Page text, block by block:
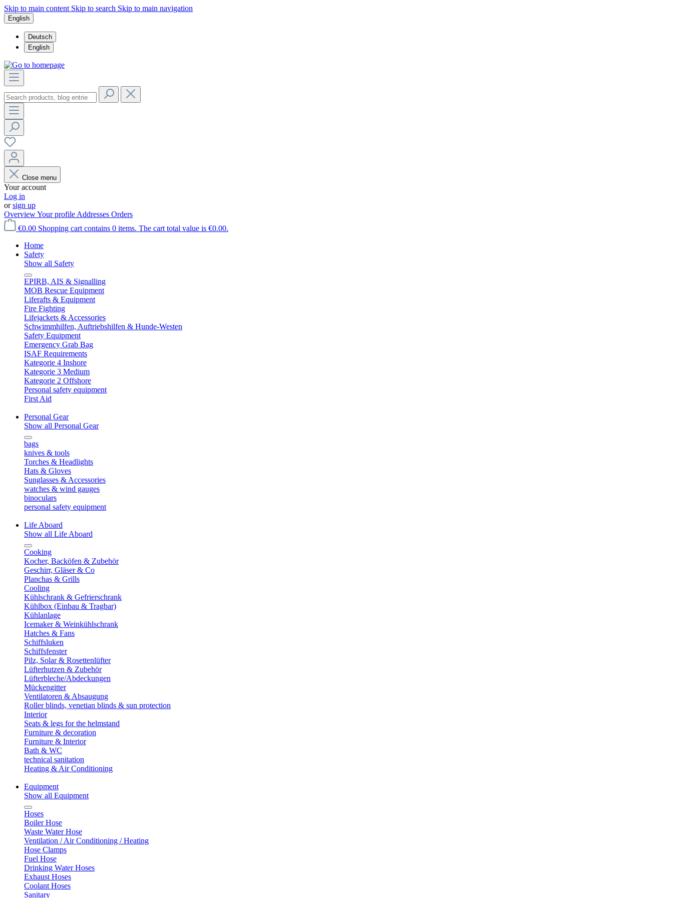
Skip to main content Skip to search Skip to main navigation
English
Deutsch
English
Close menu
Your account
Log in
orsign up
OverviewYour profile Addresses Orders
€0.00 Shopping cart contains 0 items. The cart total value is €0.00.
Home
Safety
Show all Safety
EPIRB, AIS & Signalling
MOB Rescue Equipment
Liferafts & Equipment
Fire Fighting
Lifejackets & Accessories
Schwimmhilfen, Auftriebshilfen & Hunde-Westen
Safety Equipment
Emergency Grab Bag
ISAF Requirements
Kategorie 4 Inshore
Kategorie 3 Medium
Kategorie 2 Offshore
Personal safety equipment
First Aid
Personal Gear
Show all Personal Gear
bags
knives & tools
Torches & Headlights
Hats & Gloves
Sunglasses & Accessories
watches & wind gauges
binoculars
personal safety equipment
Life Aboard
Show all Life Aboard
Cooking
Kocher, Backöfen & Zubehör
Geschirr, Gläser & Co
Planchas & Grills
Cooling
Kühlschrank & Gefrierschrank
Kühlbox (Einbau & Tragbar)
Kühlanlage
Icemaker & Weinkühlschrank
Hatches & Fans
Schiffsluken
Schiffsfenster
Pilz, Solar & Rosettenlüfter
Lüfterhutzen & Zubehör
Lüfterbleche/Abdeckungen
Mückengitter
Ventilatoren & Absaugung
Roller blinds, venetian blinds & sun protection
Interior
Seats & legs for the helmstand
Furniture & decoration
Furniture & Interior
Bath & WC
technical sanitation
Heating & Air Conditioning
Equipment
Show all Equipment
Hoses
Boiler Hose
Waste Water Hose
Ventilation / Air Conditioning / Heating
Hose Clamps
Fuel Hose
Drinking Water Hoses
Exhaust Hoses
Coolant Hoses
Sanitary